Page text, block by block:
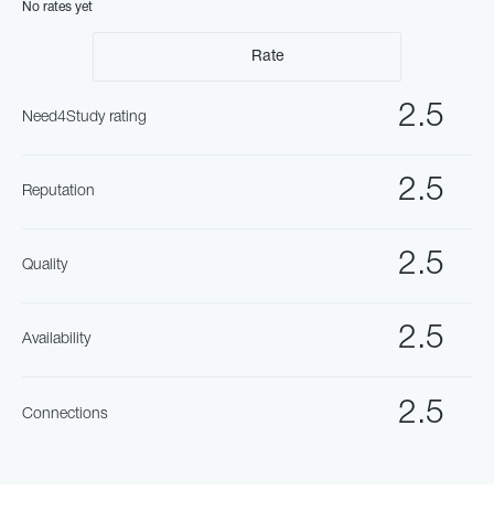
No rates yet
Rate
2.5
Need4Study rating
2.5
Reputation
2.5
Quality
2.5
Availability
2.5
Connections